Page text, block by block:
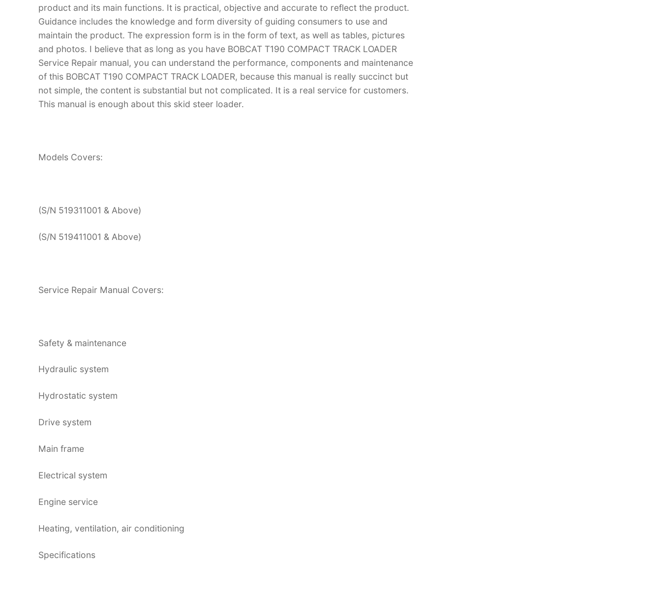
product and its main functions. It is practical, objective and accurate to reflect the product.
Guidance includes the knowledge and form diversity of guiding consumers to use and
maintain the product. The expression form is in the form of text, as well as tables, pictures
and photos. I believe that as long as you have BOBCAT T190 COMPACT TRACK LOADER
Service Repair manual, you can understand the performance, components and maintenance
of this BOBCAT T190 COMPACT TRACK LOADER, because this manual is really succinct but
not simple, the content is substantial but not complicated. It is a real service for customers.
This manual is enough about this skid steer loader.
Models Covers:
(S/N 519311001 & Above)
(S/N 519411001 & Above)
Service Repair Manual Covers:
Safety & maintenance
Hydraulic system
Hydrostatic system
Drive system
Main frame
Electrical system
Engine service
Heating, ventilation, air conditioning
Specifications